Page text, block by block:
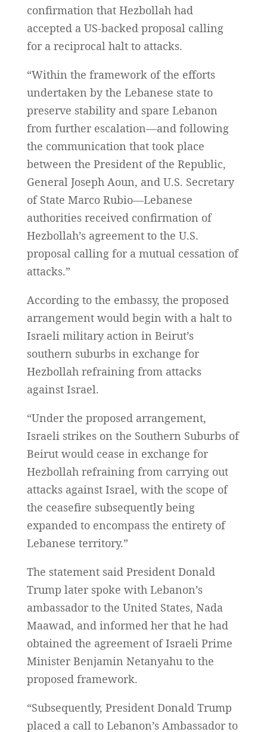
confirmation that Hezbollah had
accepted a US-backed proposal calling
for a reciprocal halt to attacks.
“Within the framework of the efforts
undertaken by the Lebanese state to
preserve stability and spare Lebanon
from further escalation—and following
the communication that took place
between the President of the Republic,
General Joseph Aoun, and U.S. Secretary
of State Marco Rubio—Lebanese
authorities received confirmation of
Hezbollah’s agreement to the U.S.
proposal calling for a mutual cessation of
attacks.”
According to the embassy, the proposed
arrangement would begin with a halt to
Israeli military action in Beirut’s
southern suburbs in exchange for
Hezbollah refraining from attacks
against Israel.
“Under the proposed arrangement,
Israeli strikes on the Southern Suburbs of
Beirut would cease in exchange for
Hezbollah refraining from carrying out
attacks against Israel, with the scope of
the ceasefire subsequently being
expanded to encompass the entirety of
Lebanese territory.”
The statement said President Donald
Trump later spoke with Lebanon’s
ambassador to the United States, Nada
Maawad, and informed her that he had
obtained the agreement of Israeli Prime
Minister Benjamin Netanyahu to the
proposed framework.
“Subsequently, President Donald Trump
placed a call to Lebanon’s Ambassador to